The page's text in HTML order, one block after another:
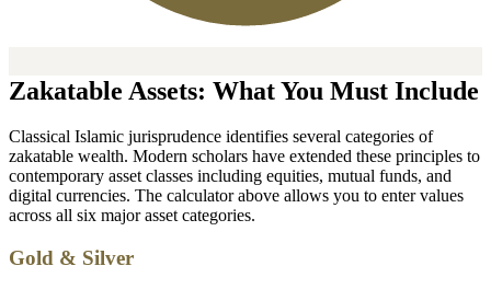
Zakatable Assets: What You Must Include
Classical Islamic jurisprudence identifies several categories of
zakatable wealth. Modern scholars have extended these principles to
contemporary asset classes including equities, mutual funds, and
digital currencies. The calculator above allows you to enter values
across all six major asset categories.
Gold & Silver